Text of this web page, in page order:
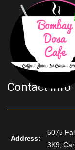
Contact Info
Address:
5075
3K9,